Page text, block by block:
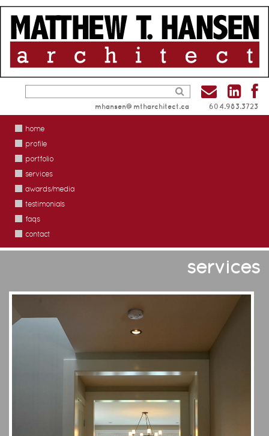
mhansen@mtharchitect.ca 604.983.3723
home
profile
portfolio
services
awards/media
testimonials
faqs
contact
services